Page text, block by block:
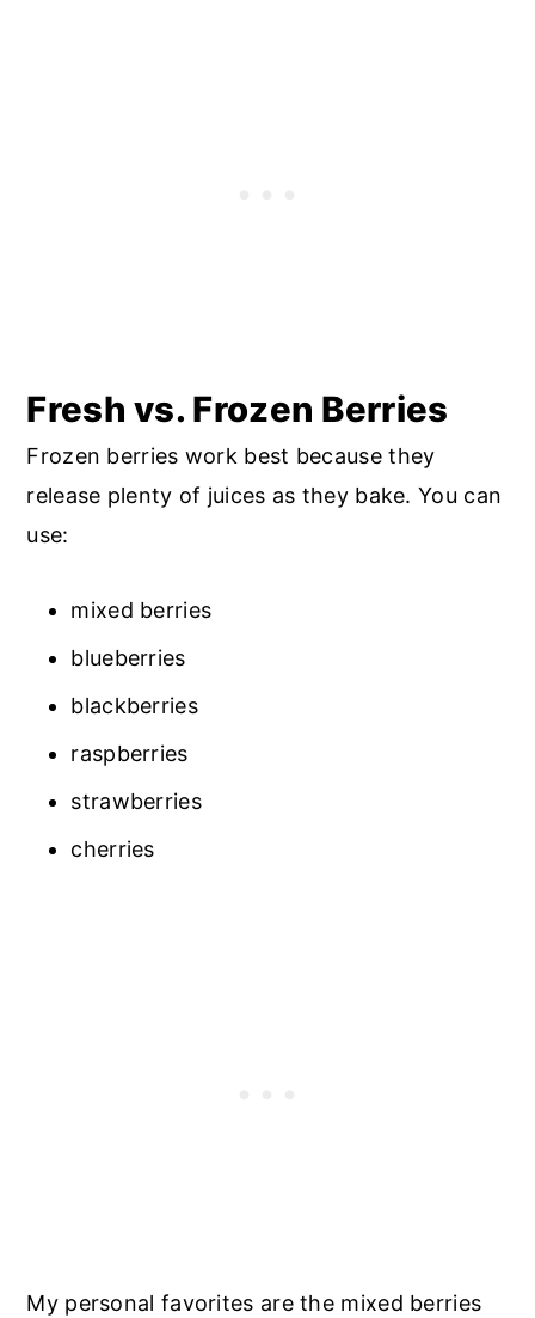
Fresh vs. Frozen Berries
Frozen berries work best because they
release plenty of juices as they bake. You can
use:
mixed berries
blueberries
blackberries
raspberries
strawberries
cherries
My personal favorites are the mixed berries